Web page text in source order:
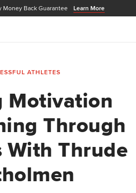
Money Back Guarantee Learn More
ATHLETES
Motivation
Through
With Thrude